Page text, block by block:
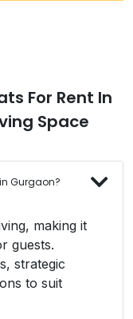
For Rent In
Space
Gurgaon?
making it
guests.
strategic
to suit